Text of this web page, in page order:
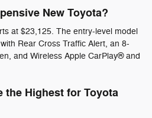
New Toyota?
at $23,125. The entry-level model
Rear Cross Traffic Alert, an 8-
and Wireless Apple CarPlay® and
the Highest for Toyota